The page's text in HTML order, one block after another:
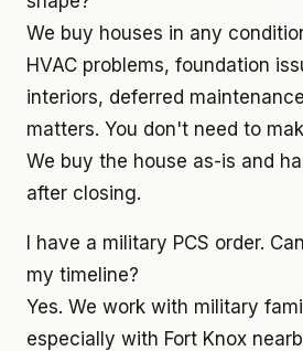
We buy houses in any
HVAC problems, foundation
interiors, deferred
matters. You don't need to
We buy the house as-is and
after closing.
I have a military PCS order.
my timeline?
Yes. We work with military
especially with Fort Knox